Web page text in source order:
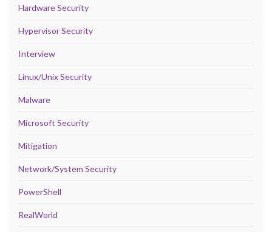
Hardware Security
Hypervisor Security
Interview
Linux/Unix Security
Malware
Microsoft Security
Mitigation
Network/System Security
PowerShell
RealWorld